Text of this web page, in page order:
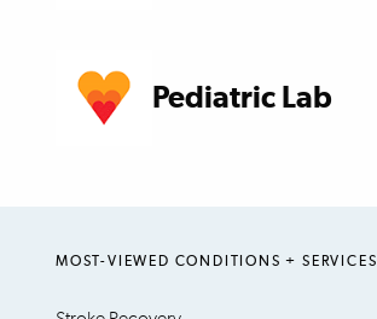
Pediatric Lab
MOST-VIEWED CONDITIONS + SERVICES